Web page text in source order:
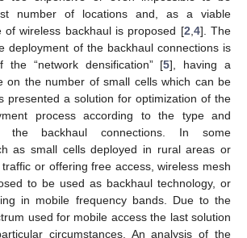
number of locations and, as a viable
of wireless backhaul is proposed [2 4]. The
deployment of the backhaul connections is
“network densification” [5], having a
on the number of small cells which can be
presented a solution for optimization of the
process according to the type and
the backhaul connections. In some
as small cells deployed in rural areas or
or offering free access, wireless mesh
to be used as backhaul technology, or
in mobile frequency bands. Due to the
used for mobile access the last solution
circumstances. An analysis of the